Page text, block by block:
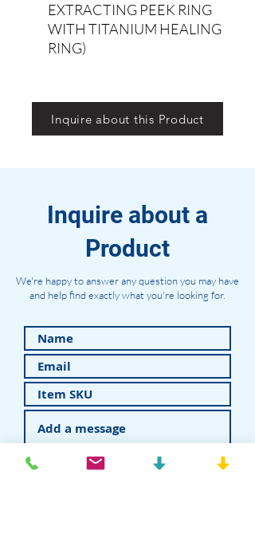
EXTRACTING PEEK RING
WITH TITANIUM HEALING
RING)
Inquire about this Product
Inquire about a
Product
We're happy to answer any question you may have
and help find exactly what you're looking for.